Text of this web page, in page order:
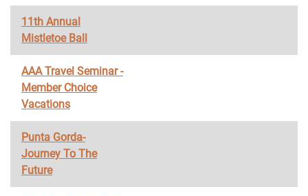
11th Annual
Mistletoe Ball
AAA Travel Seminar -
Member Choice
Vacations
Punta Gorda-
Journey To The
Future